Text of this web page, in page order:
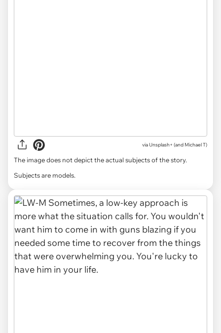
via Unsplash+ (and Michael T)
The image does not depict the actual subjects of the story.
Subjects are models.